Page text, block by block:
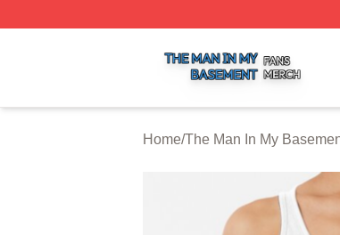
Home/The Man In My